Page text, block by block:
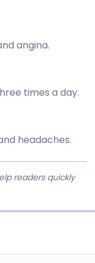
angina.
times a day.
headaches.
readers quickly